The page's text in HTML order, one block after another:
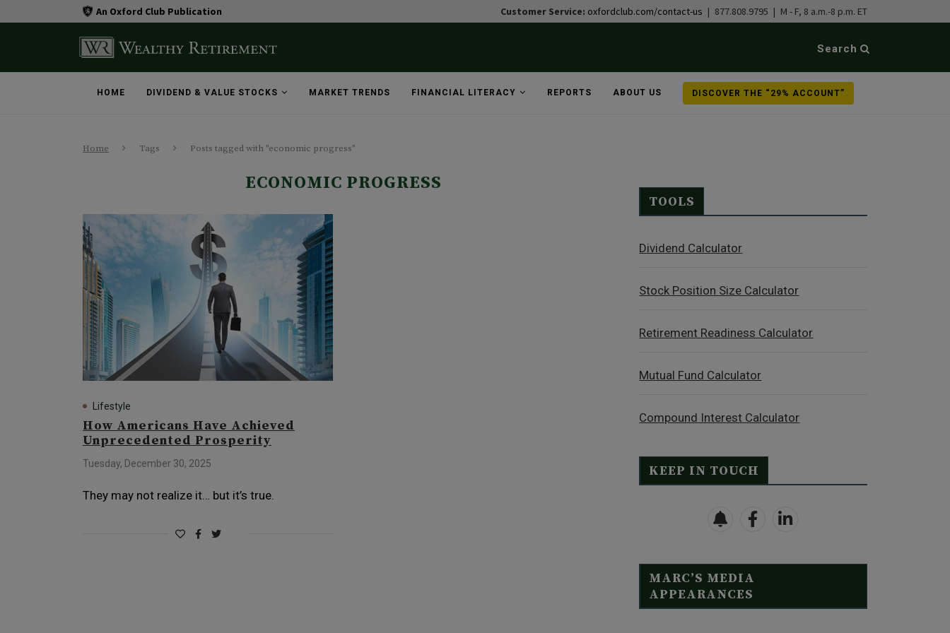
An Oxford Club Publication Customer Service: oxfordclub.com/contact-us | 877.808.9795 | M - F, 8 a.m.-8 p.m. ET
Search
HOME DIVIDEND & VALUE STOCKS MARKET TRENDS FINANCIAL LITERACY REPORTS ABOUT US DISCOVER THE “29% ACCOUNT”
Home Tags Posts tagged with "economic progress"
ECONOMIC PROGRESS
Lifestyle
How Americans Have Achieved
Unprecedented Prosperity
Tuesday, December 30, 2025
They may not realize it… but it’s true.
TOOLS
Dividend Calculator
Stock Position Size Calculator
Retirement Readiness Calculator
Mutual Fund Calculator
Compound Interest Calculator
KEEP IN TOUCH
MARC’S MEDIA
APPEARANCES